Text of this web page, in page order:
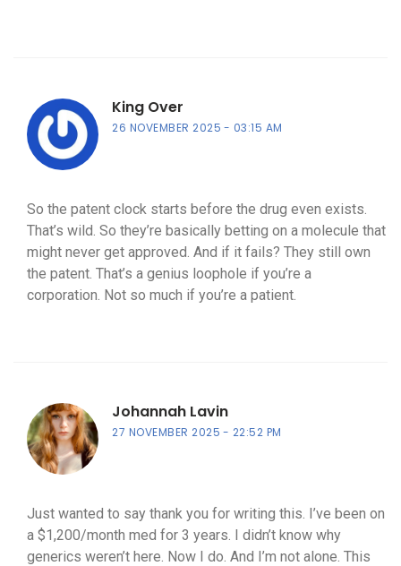
King Over
26 NOVEMBER 2025 03:15 AM
So the patent clock starts before the drug even exists.
That’s wild. So they’re basically betting on a molecule that
might never get approved. And if it fails? They still own
the patent. That’s a genius loophole if you’re a
corporation. Not so much if you’re a patient.
Johannah Lavin
27 NOVEMBER 2025 22:52 PM
Just wanted to say thank you for writing this. I’ve been on
a $1,200/month med for 3 years. I didn’t know why
generics weren’t here. Now I do. And I’m not alone. This